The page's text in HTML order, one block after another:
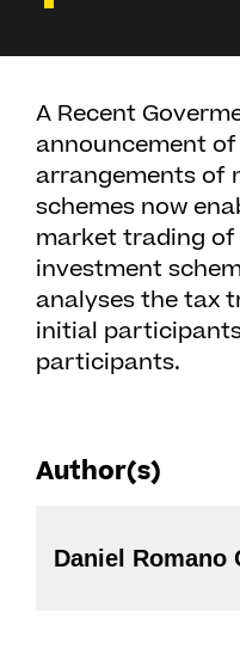
A Recent
announcement
arrangements of
schemes now
market trading
investment
analyses the tax
initial
participants.
Author(s)